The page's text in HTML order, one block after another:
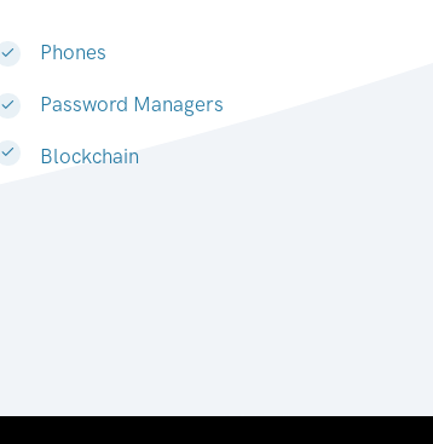
Phones
Password Managers
Blockchain